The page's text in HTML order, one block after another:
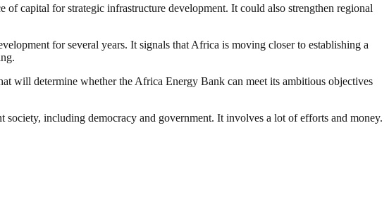
capital for strategic infrastructure development. It could also strengthen regional
for several years. It signals that Africa is moving closer to establishing a
will determine whether the Africa Energy Bank can meet its ambitious objectives
society, including democracy and government. It involves a lot of efforts and money.